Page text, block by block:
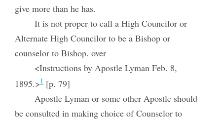
give more than he has.
It is not proper to call a High Councilor or
Alternate High Councilor to be a Bishop or
counselor to Bishop. over
<Instructions by Apostle Lyman Feb. 8,
1895.>1[p. 79]
Apostle Lyman or some other Apostle should
be consulted in making choice of Counselor to